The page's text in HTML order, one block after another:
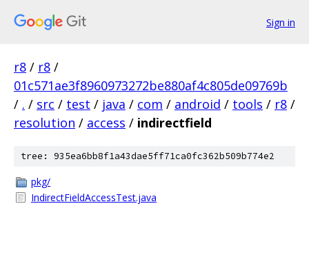
Sign in
r8 / r8 /
01c571ae3f8960973272be880af4c805de09769b
/ . / src / test / java / com / android / tools / r8 /
resolution / access / indirectfield
tree: 935ea6bb8f1a43dae5ff71ca0fc362b509b774e2
pkg/
IndirectFieldAccessTest.java